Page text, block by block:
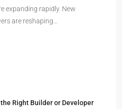
expanding rapidly. New
are reshaping…
Right Builder or Developer